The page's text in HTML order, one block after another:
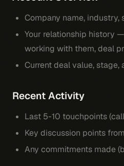
Company name, industry,
Your relationship history
working with them, deal
Current deal value, stage,
Recent Activity
Last 5-10 touchpoints
Key discussion points
Any commitments made